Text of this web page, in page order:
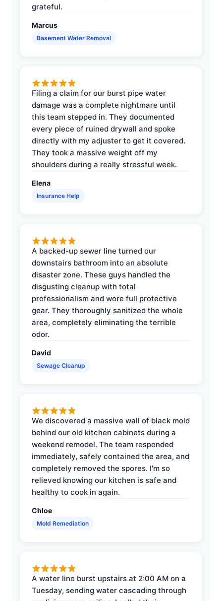
grateful.
Marcus
Basement Water Removal
Filing a claim for our burst pipe water
damage was a complete nightmare until
this team stepped in. They documented
every piece of ruined drywall and spoke
directly with my adjuster to get it covered.
They took a massive weight off my
shoulders during a really stressful week.
Elena
Insurance Help
A backed-up sewer line turned our
downstairs bathroom into an absolute
disaster zone. These guys handled the
disgusting cleanup with total
professionalism and wore full protective
gear. They thoroughly sanitized the whole
area, completely eliminating the terrible
odor.
David
Sewage Cleanup
We discovered a massive wall of black mold
behind our old kitchen cabinets during a
weekend remodel. The team responded
immediately, safely contained the area, and
completely removed the spores. I'm so
relieved knowing our kitchen is safe and
healthy to cook in again.
Chloe
Mold Remediation
A water line burst upstairs at 2:00 AM on a
Tuesday, sending water cascading through